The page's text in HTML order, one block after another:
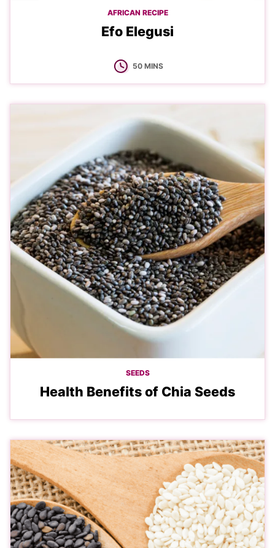
AFRICAN RECIPE
Efo Elegusi
50MINUTES
MINS
SEEDS
Health Benefits of Chia Seeds